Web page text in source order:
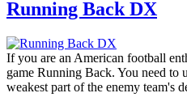
Running Back DX
If you are an American football
game Running Back. You need to
weakest part of the enemy team's